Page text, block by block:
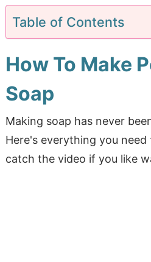
Table of Contents
How To Make
Soap
Making soap has never
Here's everything you
catch the video if you like